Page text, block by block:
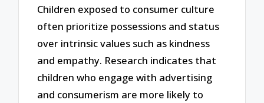
Children exposed to consumer culture
often prioritize possessions and status
over intrinsic values such as kindness
and empathy. Research indicates that
children who engage with advertising
and consumerism are more likely to